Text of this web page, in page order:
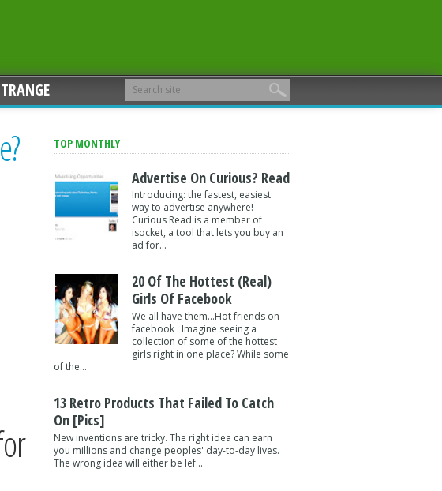
TOP MONTHLY
Advertise On Curious? Read
Introducing: the fastest, easiest
way to advertise anywhere!
Curious Read is a member of
isocket, a tool that lets you buy an
ad for...
20 Of The Hottest (Real)
Girls Of Facebook
We all have them...Hot friends on
facebook . Imagine seeing a
collection of some of the hottest
girls right in one place? While some
of the...
13 Retro Products That Failed To Catch
On [pics]
New inventions are tricky. The right idea can earn
you millions and change peoples' day-to-day lives.
The wrong idea will either be lef...